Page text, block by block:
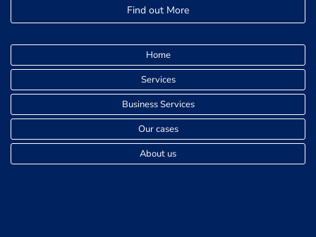
Find out More
Home
Services
Business Services
Our cases
About us